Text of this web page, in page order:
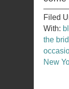
Filed
With:
the
New